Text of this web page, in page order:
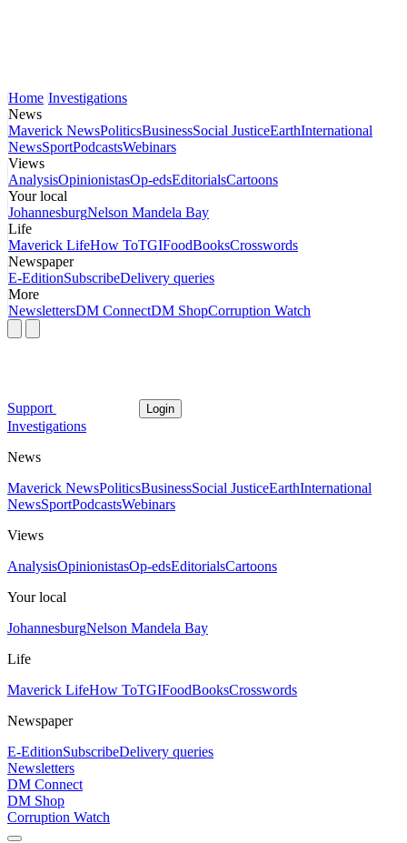
Home Investigations
News
Maverick NewsPoliticsBusinessSocial JusticeEarthInternational
NewsSportPodcastsWebinars
Views
AnalysisOpinionistasOp-edsEditorialsCartoons
Your local
JohannesburgNelson Mandela Bay
Life
Maverick LifeHow ToTGIFoodBooksCrosswords
Newspaper
E-EditionSubscribeDelivery queries
More
NewslettersDM ConnectDM ShopCorruption Watch
Support Login
Investigations
News
Maverick NewsPoliticsBusinessSocial JusticeEarthInternational
NewsSportPodcastsWebinars
Views
AnalysisOpinionistasOp-edsEditorialsCartoons
Your local
JohannesburgNelson Mandela Bay
Life
Maverick LifeHow ToTGIFoodBooksCrosswords
Newspaper
E-EditionSubscribeDelivery queries
Newsletters
DM Connect
DM Shop
Corruption Watch